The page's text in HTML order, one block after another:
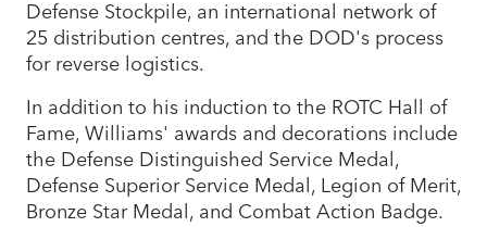
Defense Stockpile, an international network of
25 distribution centres, and the DOD's process
for reverse logistics.
In addition to his induction to the ROTC Hall of
Fame, Williams' awards and decorations include
the Defense Distinguished Service Medal,
Defense Superior Service Medal, Legion of Merit,
Bronze Star Medal, and Combat Action Badge.